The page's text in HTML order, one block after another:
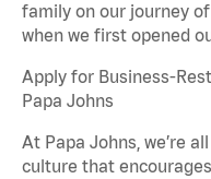
family on our journey
when we first opened
Apply for Business-
Papa Johns
At Papa Johns, we’re
culture that